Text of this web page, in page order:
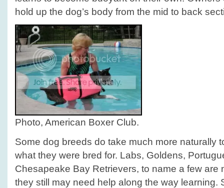
hold up the dog’s body from the mid to back
Photo, American Boxer Club.
Some dog breeds do take much more naturally
what they were bred for. Labs, Goldens,
Chesapeake Bay Retrievers, to name a few are
they still may need help along the way learning.